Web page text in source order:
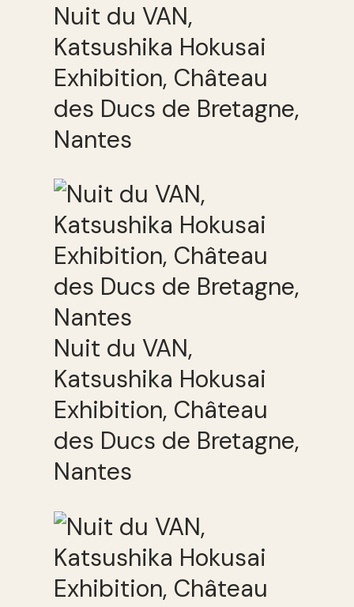
Nuit du VAN,
Katsushika Hokusai
Exhibition, Château
des Ducs de Bretagne,
Nantes
Nuit du VAN,
Katsushika Hokusai
Exhibition, Château
des Ducs de Bretagne,
Nantes